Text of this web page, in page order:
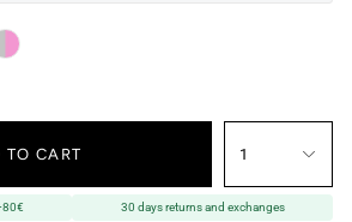
1
TO CART
30 days returns and exchanges